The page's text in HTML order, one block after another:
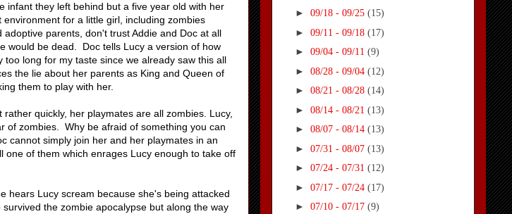
infant they left behind but a five year old with her
for a little girl, including zombies
parents, don't trust Addie and Doc at all
would be dead. Doc tells Lucy a version of how
long for my taste since we already saw this all
the lie about her parents as King and Queen of
them to play with her.
quickly, her playmates are all zombies. Lucy,
of zombies. Why be afraid of something you can
cannot simply join her and her playmates in an
of them which enrages Lucy enough to take off
hears Lucy scream because she's being attacked
the zombie apocalypse but along the way
► 09/18 - 09/25 (15)
► 09/11 - 09/18 (17)
► 09/04 - 09/11 (9)
► 08/28 - 09/04 (12)
► 08/21 - 08/28 (14)
► 08/14 - 08/21 (13)
► 08/07 - 08/14 (13)
► 07/31 - 08/07 (13)
► 07/24 - 07/31 (12)
► 07/17 - 07/24 (17)
► 07/10 - 07/17 (9)